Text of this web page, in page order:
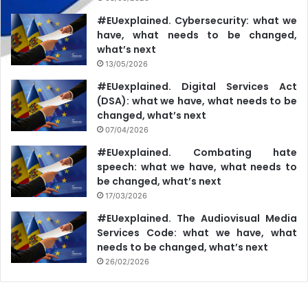
#EUexplained. Cybersecurity: what we
have, what needs to be changed,
what’s next
13/05/2026
#EUexplained. Digital Services Act
(DSA): what we have, what needs to be
changed, what’s next
07/04/2026
#EUexplained. Combating hate
speech: what we have, what needs to
be changed, what’s next
17/03/2026
#EUexplained. The Audiovisual Media
Services Code: what we have, what
needs to be changed, what’s next
26/02/2026